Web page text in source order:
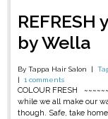
by Wella
By Tappa Hair Salon
1 comments
COLOUR FRESH
while we all make our
though. Safe, take